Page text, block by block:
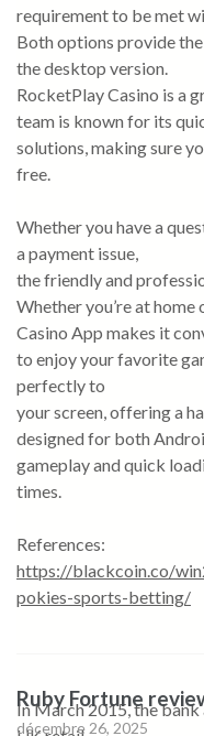
requirement to be met
Both options provide
the desktop version.
RocketPlay Casino is a
team is known for its
solutions, making sure
free.
Whether you have a
a payment issue,
the friendly and
Whether you’re at
Casino App makes it
to enjoy your favorite
perfectly to
your screen, offering a
designed for both
gameplay and quick
times.
References:
https://blackcoin.co/
pokies-sports-betting/
Ruby Fortune
décembre 26, 2025
In March 2015, the